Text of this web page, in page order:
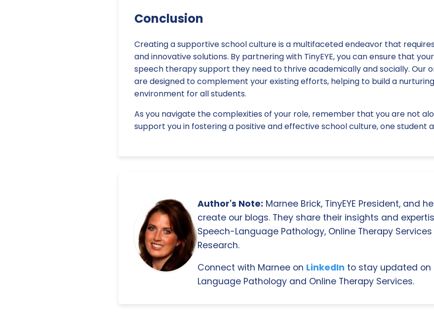
Conclusion
Creating a supportive school culture is a multifaceted endeavor that
and innovative solutions. By partnering with TinyEYE, you can ensure that
speech therapy support they need to thrive academically and socially. Our
are designed to complement your existing efforts, helping to build a
environment for all students.
As you navigate the complexities of your role, remember that you are not
support you in fostering a positive and effective school culture, one student
Author's Note: Marnee Brick, TinyEYE President, and
create our blogs. They share their insights and
Speech-Language Pathology, Online Therapy
Research.
Connect with Marnee on LinkedIn to stay updated
Language Pathology and Online Therapy Services.